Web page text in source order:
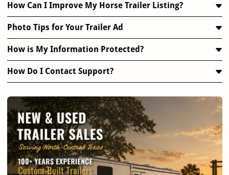
How Can I Improve My Horse Trailer Listing?
Photo Tips for Your Trailer Ad
How is My Information Protected?
How Do I Contact Support?